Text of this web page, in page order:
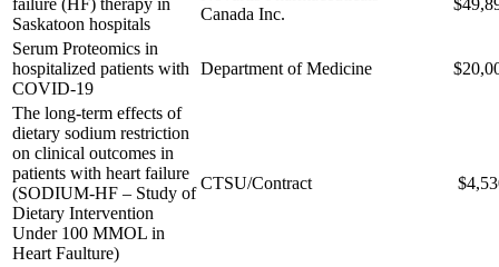
failure (HF) therapy in
Saskatoon hospitals
Canada Inc.
Serum Proteomics in
hospitalized patients with
COVID-19
Department of Medicine
The long-term effects of
dietary sodium restriction
on clinical outcomes in
patients with heart failure
(SODIUM-HF – Study of
Dietary Intervention
Under 100 MMOL in
Heart Faulture)
CTSU/Contract